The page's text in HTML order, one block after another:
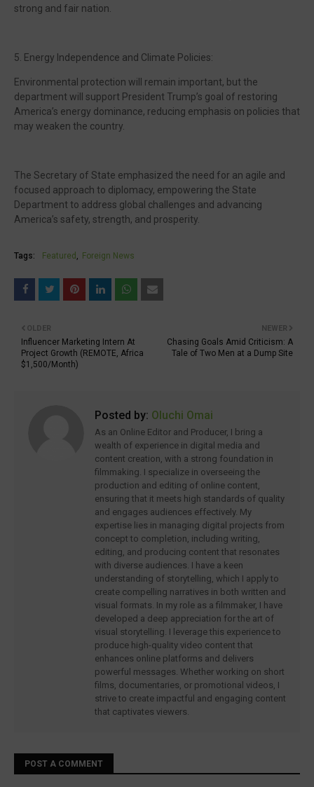
strong and fair nation.
5. Energy Independence and Climate Policies:
Environmental protection will remain important, but the
department will support President Trump’s goal of restoring
America’s energy dominance, reducing emphasis on policies that
may weaken the country.
The Secretary of State emphasized the need for an agile and
focused approach to diplomacy, empowering the State
Department to address global challenges and advancing
America’s safety, strength, and prosperity.
Tags: Featured Foreign News
NEWER
Chasing Goals Amid Criticism: A
Tale of Two Men at a Dump Site
OLDER
Influencer Marketing Intern At
Project Growth (REMOTE, Africa
$1,500/Month)
Posted by: Oluchi Omai
As an Online Editor and Producer, I bring a
wealth of experience in digital media and
content creation, with a strong foundation in
filmmaking. I specialize in overseeing the
production and editing of online content,
ensuring that it meets high standards of quality
and engages audiences effectively. My
expertise lies in managing digital projects from
concept to completion, including writing,
editing, and producing content that resonates
with diverse audiences. I have a keen
understanding of storytelling, which I apply to
create compelling narratives in both written and
visual formats. In my role as a filmmaker, I have
developed a deep appreciation for the art of
visual storytelling. I leverage this experience to
produce high-quality video content that
enhances online platforms and delivers
powerful messages. Whether working on short
films, documentaries, or promotional videos, I
strive to create impactful and engaging content
that captivates viewers.
POST A COMMENT